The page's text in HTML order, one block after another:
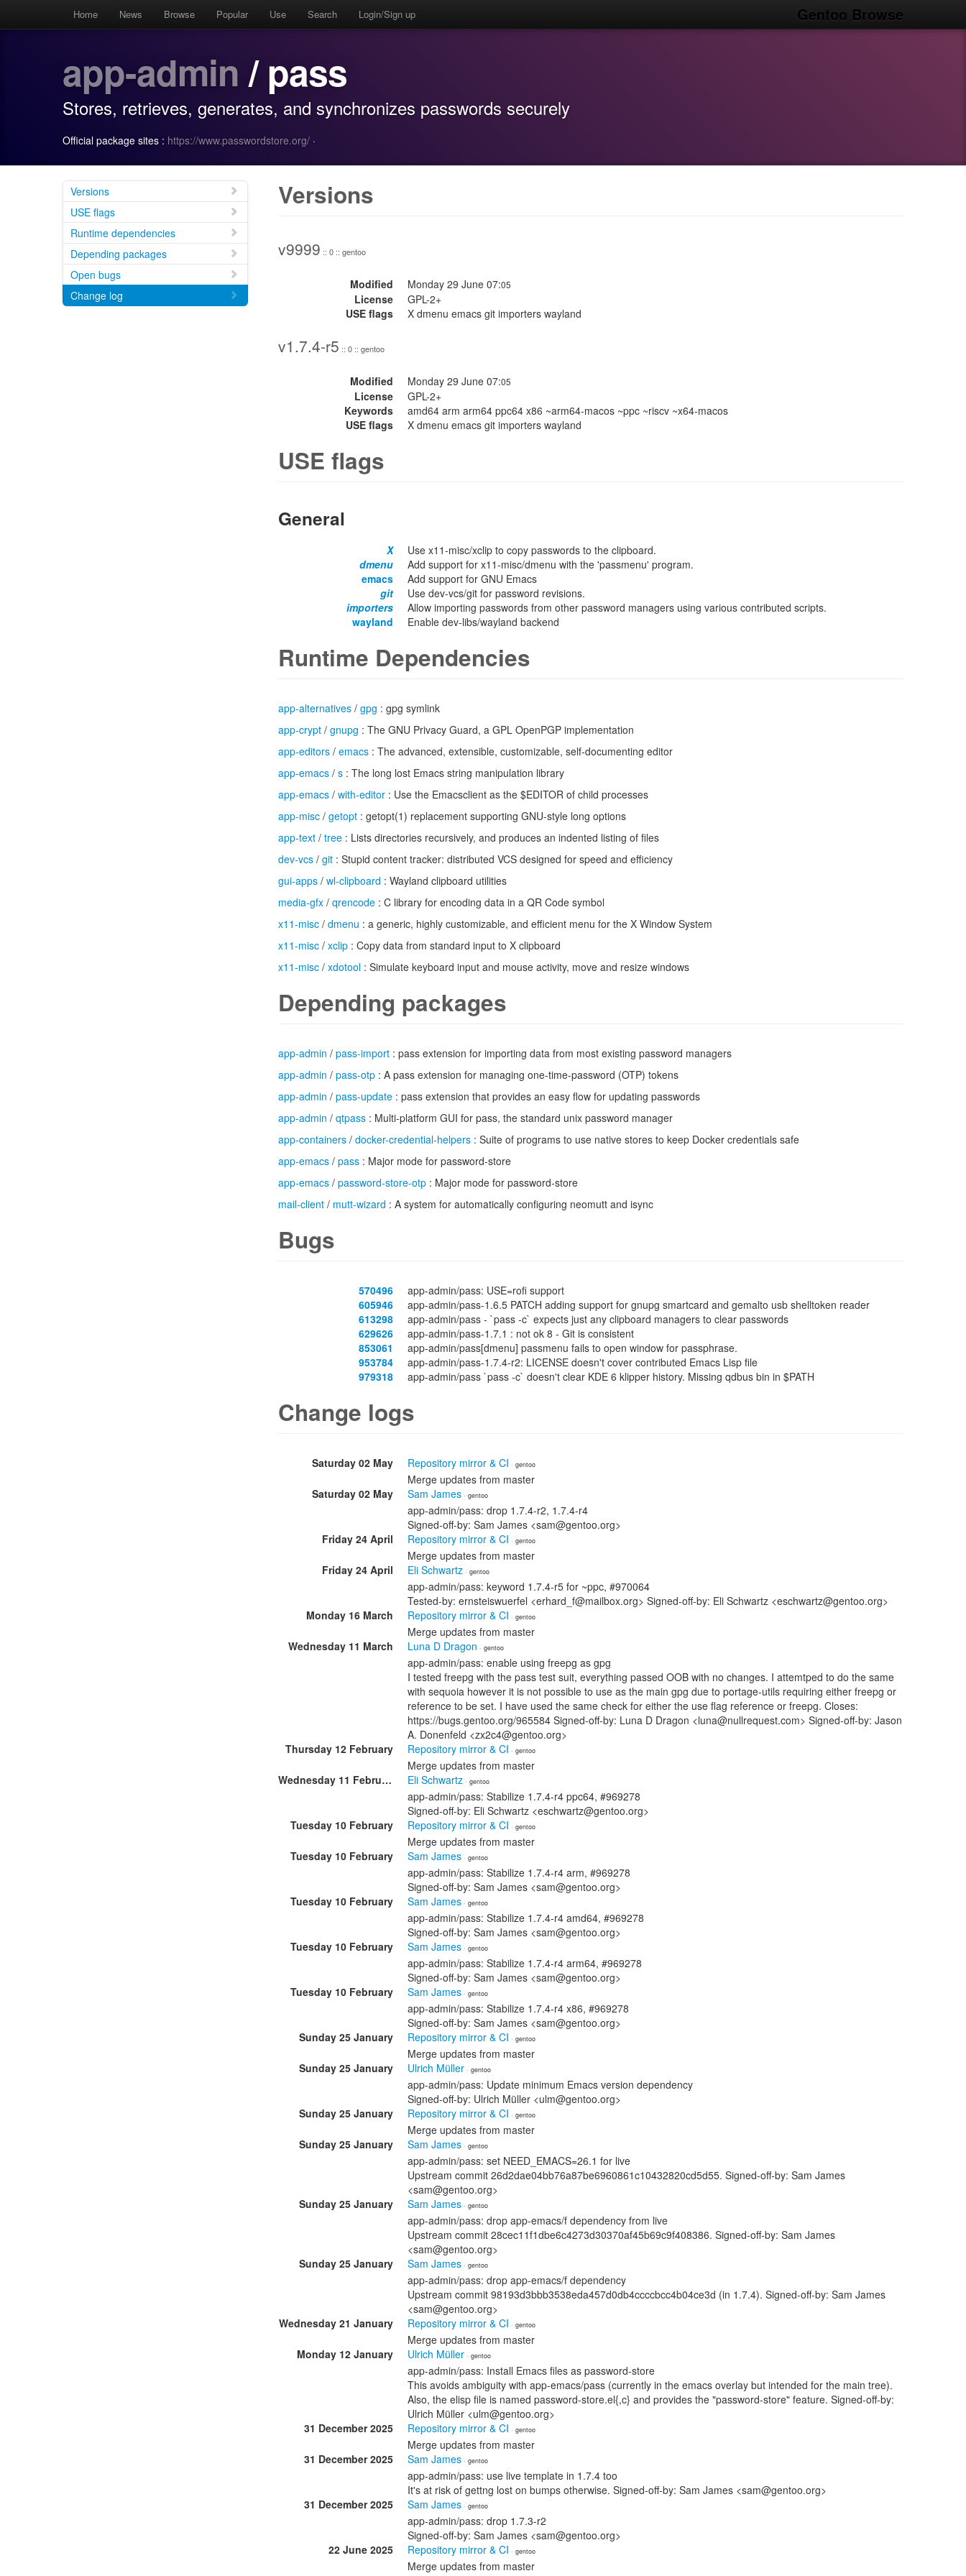
Gentoo Browse
Home News Browse Popular Use Search Login/Sign up
app-admin/ pass
Stores, retrieves, generates, and synchronizes passwords securely
Official package sites : https://www.passwordstore.org/ ·
Versions
USE flags
Runtime dependencies
Depending packages
Open bugs
Change log
Versions
v9999 :: 0 :: gentoo
Modified Monday 29 June 07:05
License
GPL-2+
USE flags
X dmenu emacs git importers wayland
v1.7.4-r5 :: 0 :: gentoo
Modified Monday 29 June 07:05
License
GPL-2+
Keywords
amd64 arm arm64 ppc64 x86 ~arm64-macos ~ppc ~riscv ~x64-macos
USE flags
X dmenu emacs git importers wayland
USE flags
General
X
Use x11-misc/xclip to copy passwords to the clipboard.
dmenu
Add support for x11-misc/dmenu with the 'passmenu' program.
emacs
Add support for GNU Emacs
git
Use dev-vcs/git for password revisions.
importers
Allow importing passwords from other password managers using various contributed scripts.
wayland
Enable dev-libs/wayland backend
Runtime Dependencies
app-alternatives / gpg : gpg symlink
app-crypt / gnupg : The GNU Privacy Guard, a GPL OpenPGP implementation
app-editors / emacs : The advanced, extensible, customizable, self-documenting editor
app-emacs / s : The long lost Emacs string manipulation library
app-emacs / with-editor : Use the Emacsclient as the $EDITOR of child processes
app-misc / getopt : getopt(1) replacement supporting GNU-style long options
app-text / tree : Lists directories recursively, and produces an indented listing of files
dev-vcs / git : Stupid content tracker: distributed VCS designed for speed and efficiency
gui-apps / wl-clipboard : Wayland clipboard utilities
media-gfx / qrencode : C library for encoding data in a QR Code symbol
x11-misc / dmenu : a generic, highly customizable, and efficient menu for the X Window System
x11-misc / xclip : Copy data from standard input to X clipboard
x11-misc / xdotool : Simulate keyboard input and mouse activity, move and resize windows
Depending packages
app-admin / pass-import : pass extension for importing data from most existing password managers
app-admin / pass-otp : A pass extension for managing one-time-password (OTP) tokens
app-admin / pass-update : pass extension that provides an easy flow for updating passwords
app-admin / qtpass : Multi-platform GUI for pass, the standard unix password manager
app-containers / docker-credential-helpers : Suite of programs to use native stores to keep Docker credentials safe
app-emacs / pass : Major mode for password-store
app-emacs / password-store-otp : Major mode for password-store
mail-client / mutt-wizard : A system for automatically configuring neomutt and isync
Bugs
570496
app-admin/pass: USE=rofi support
605946
app-admin/pass-1.6.5 PATCH adding support for gnupg smartcard and gemalto usb shelltoken reader
613298
app-admin/pass - `pass -c` expects just any clipboard managers to clear passwords
629626
app-admin/pass-1.7.1 : not ok 8 - Git is consistent
853061
app-admin/pass[dmenu] passmenu fails to open window for passphrase.
953784
app-admin/pass-1.7.4-r2: LICENSE doesn't cover contributed Emacs Lisp file
979318
app-admin/pass `pass -c` doesn't clear KDE 6 klipper history. Missing qdbus bin in $PATH
Change logs
Saturday 02 May Repository mirror & CI · gentoo
Merge updates from master
Saturday 02 May
Sam James · gentoo
app-admin/pass: drop 1.7.4-r2, 1.7.4-r4
Signed-off-by: Sam James <sam@gentoo.org>
Friday 24 April
Repository mirror & CI · gentoo
Merge updates from master
Friday 24 April
Eli Schwartz · gentoo
app-admin/pass: keyword 1.7.4-r5 for ~ppc, #970064
Tested-by: ernsteiswuerfel <erhard_f@mailbox.org> Signed-off-by: Eli Schwartz <eschwartz@gentoo.org>
Monday 16 March
Repository mirror & CI · gentoo
Merge updates from master
Wednesday 11 March
Luna D Dragon · gentoo
app-admin/pass: enable using freepg as gpg
I tested freepg with the pass test suit, everything passed OOB with no changes. I attemtped to do the same
with sequoia however it is not possible to use as the main gpg due to portage-utils requiring either freepg or
reference to be set. I have used the same check for either the use flag reference or freepg. Closes:
https://bugs.gentoo.org/965584 Signed-off-by: Luna D Dragon <luna@nullrequest.com> Signed-off-by: Jason
A. Donenfeld <zx2c4@gentoo.org>
Thursday 12 February
Repository mirror & CI · gentoo
Merge updates from master
Wednesday 11 February
Eli Schwartz · gentoo
app-admin/pass: Stabilize 1.7.4-r4 ppc64, #969278
Signed-off-by: Eli Schwartz <eschwartz@gentoo.org>
Tuesday 10 February
Repository mirror & CI · gentoo
Merge updates from master
Tuesday 10 February
Sam James · gentoo
app-admin/pass: Stabilize 1.7.4-r4 arm, #969278
Signed-off-by: Sam James <sam@gentoo.org>
Tuesday 10 February
Sam James · gentoo
app-admin/pass: Stabilize 1.7.4-r4 amd64, #969278
Signed-off-by: Sam James <sam@gentoo.org>
Tuesday 10 February
Sam James · gentoo
app-admin/pass: Stabilize 1.7.4-r4 arm64, #969278
Signed-off-by: Sam James <sam@gentoo.org>
Tuesday 10 February
Sam James · gentoo
app-admin/pass: Stabilize 1.7.4-r4 x86, #969278
Signed-off-by: Sam James <sam@gentoo.org>
Sunday 25 January
Repository mirror & CI · gentoo
Merge updates from master
Sunday 25 January
Ulrich Müller · gentoo
app-admin/pass: Update minimum Emacs version dependency
Signed-off-by: Ulrich Müller <ulm@gentoo.org>
Sunday 25 January
Repository mirror & CI · gentoo
Merge updates from master
Sunday 25 January
Sam James · gentoo
app-admin/pass: set NEED_EMACS=26.1 for live
Upstream commit 26d2dae04bb76a87be6960861c10432820cd5d55. Signed-off-by: Sam James
<sam@gentoo.org>
Sunday 25 January
Sam James · gentoo
app-admin/pass: drop app-emacs/f dependency from live
Upstream commit 28cec11f1dbe6c4273d30370af45b69c9f408386. Signed-off-by: Sam James
<sam@gentoo.org>
Sunday 25 January
Sam James · gentoo
app-admin/pass: drop app-emacs/f dependency
Upstream commit 98193d3bbb3538eda457d0db4ccccbcc4b04ce3d (in 1.7.4). Signed-off-by: Sam James
<sam@gentoo.org>
Wednesday 21 January
Repository mirror & CI · gentoo
Merge updates from master
Monday 12 January
Ulrich Müller · gentoo
app-admin/pass: Install Emacs files as password-store
This avoids ambiguity with app-emacs/pass (currently in the emacs overlay but intended for the main tree).
Also, the elisp file is named password-store.el{,c} and provides the "password-store" feature. Signed-off-by:
Ulrich Müller <ulm@gentoo.org>
31 December 2025
Repository mirror & CI · gentoo
Merge updates from master
31 December 2025
Sam James · gentoo
app-admin/pass: use live template in 1.7.4 too
It's at risk of gettng lost on bumps otherwise. Signed-off-by: Sam James <sam@gentoo.org>
31 December 2025
Sam James · gentoo
app-admin/pass: drop 1.7.3-r2
Signed-off-by: Sam James <sam@gentoo.org>
22 June 2025
Repository mirror & CI · gentoo
Merge updates from master